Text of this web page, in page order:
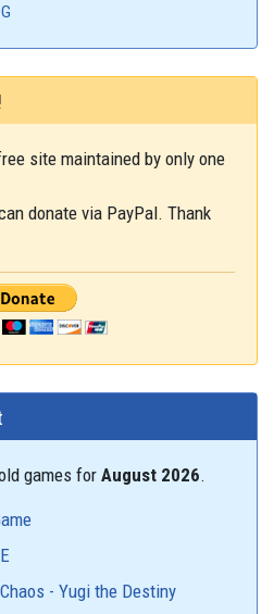
site maintained by only one
donate via PayPal. Thank
games for August 2026.
- Yugi the Destiny